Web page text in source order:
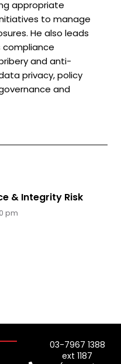
appropriate
to manage
He also leads
compliance
and anti-
privacy, policy
and
& Integrity Risk
pm
03-7967 1388
ext 1187